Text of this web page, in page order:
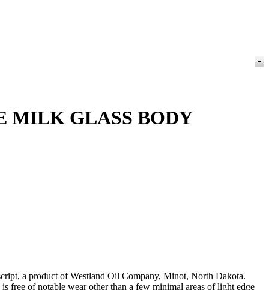
MILK GLASS BODY
a product of Westland Oil Company, Minot, North Dakota.
of notable wear other than a few minimal areas of light edge